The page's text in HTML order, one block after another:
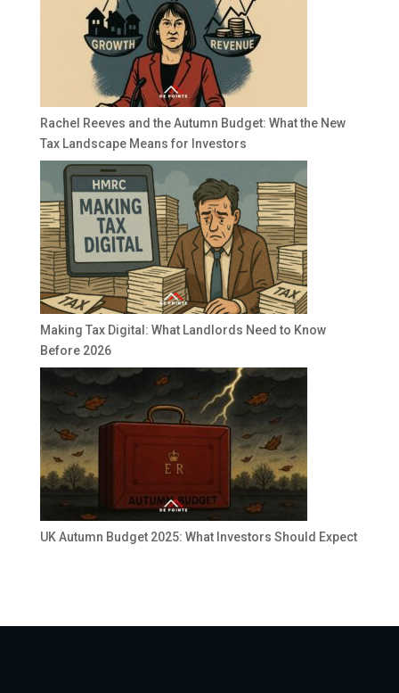
Rachel Reeves and the Autumn Budget: What the New
Tax Landscape Means for Investors
Making Tax Digital: What Landlords Need to Know
Before 2026
UK Autumn Budget 2025: What Investors Should Expect